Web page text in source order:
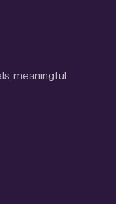
meaningful